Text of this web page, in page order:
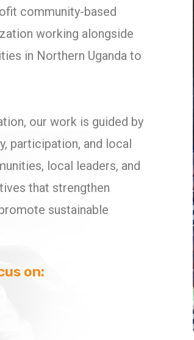
community-based
working alongside
in Northern Uganda to
our work is guided by
participation, and local
local leaders, and
that strengthen
sustainable
on: